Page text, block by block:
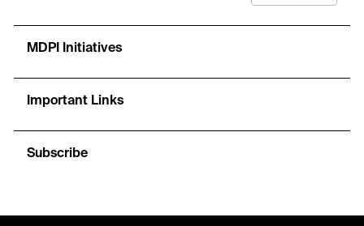
MDPI Initiatives
Important Links
Subscribe